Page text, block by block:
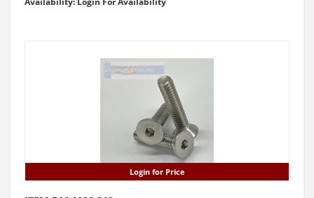
Login for Price